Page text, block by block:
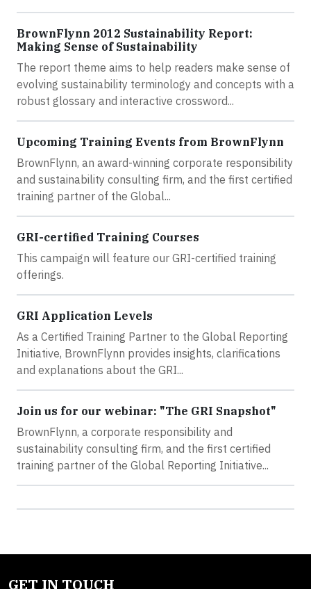
BrownFlynn 2012 Sustainability Report:
Making Sense of Sustainability
The report theme aims to help readers make sense of
evolving sustainability terminology and concepts with a
robust glossary and interactive crossword...
Upcoming Training Events from BrownFlynn
BrownFlynn, an award-winning corporate responsibility
and sustainability consulting firm, and the first certified
training partner of the Global...
GRI-certified Training Courses
This campaign will feature our GRI-certified training
offerings.
GRI Application Levels
As a Certified Training Partner to the Global Reporting
Initiative, BrownFlynn provides insights, clarifications
and explanations about the GRI...
Join us for our webinar: "The GRI Snapshot"
BrownFlynn, a corporate responsibility and
sustainability consulting firm, and the first certified
training partner of the Global Reporting Initiative...
GET IN TOUCH